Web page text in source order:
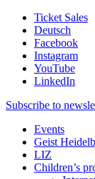
Ticket Sales
Deutsch
Facebook
Instagram
YouTube
LinkedIn
Subscribe to
Events
Geist
LIZ
Children’s